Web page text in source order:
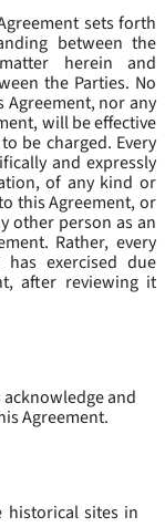
sets forth
between the
herein and
the Parties. No
nor any
will be effective
be charged. Every
and expressly
of any kind or
this Agreement, or
other person as an
Rather, every
exercised due
after reviewing it
acknowledge and
Agreement.
historical sites in